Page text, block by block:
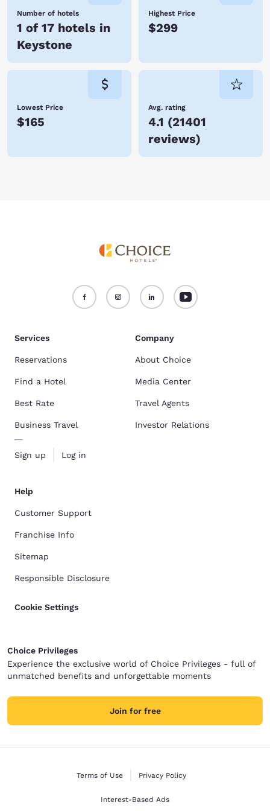
Number of hotels
1 of 17 hotels in
Keystone
Highest Price
$299
Lowest Price
$165
Avg. rating
4.1 (21401
reviews)
Services
Reservations
Find a Hotel
Best Rate
Business Travel
Sign up Log in
Company
About Choice
Media Center
Travel Agents
Investor Relations
Help
Customer Support
Franchise Info
Sitemap
Responsible Disclosure
Cookie Settings
Choice Privileges
Experience the exclusive world of Choice Privileges - full of
unmatched benefits and unforgettable moments
Join for free
Terms of Use Privacy Policy
Interest-Based Ads